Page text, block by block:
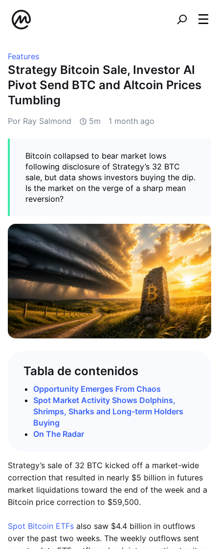
Features
Strategy Bitcoin Sale, Investor AI
Pivot Send BTC and Altcoin Prices
Tumbling
Por Ray Salmond 5m 1 month ago
Bitcoin collapsed to bear market lows
following disclosure of Strategy’s 32 BTC
sale, but data shows investors buying the dip.
Is the market on the verge of a sharp mean
reversion?
Tabla de contenidos
Opportunity Emerges From Chaos
Spot Market Activity Shows Dolphins,
Shrimps, Sharks and Long-term Holders
Buying
On The Radar
Strategy’s sale of 32 BTC kicked off a market-wide
correction that resulted in nearly $5 billion in futures
market liquidations toward the end of the week and a
Bitcoin price correction to $59,500.
Spot Bitcoin ETFs also saw $4.4 billion in outflows
over the past two weeks. The weekly outflows sent